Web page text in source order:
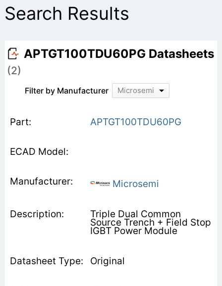
Search Results
APTGT100TDU60PG Datasheets
(2)
Filter by Manufacturer Microsemi
APTGT100TDU60PG
Microsemi
Triple Dual Common
Source Trench + Field Stop
IGBT Power Module
Original